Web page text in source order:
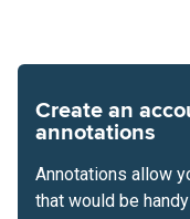
Create an
annotations
Annotations allow
that would be